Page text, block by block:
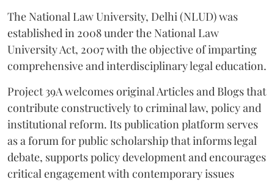
The National Law University, Delhi (NLUD) was
established in 2008 under the National Law
University Act, 2007 with the objective of imparting
comprehensive and interdisciplinary legal education.
Project 39A welcomes original Articles and Blogs that
contribute constructively to criminal law, policy and
institutional reform. Its publication platform serves
as a forum for public scholarship that informs legal
debate, supports policy development and encourages
critical engagement with contemporary issues